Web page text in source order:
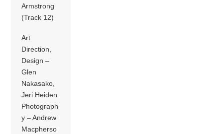
Armstrong
(Track 12)
Art
Direction,
Design –
Glen
Nakasako,
Jeri Heiden
Photograph
y – Andrew
Macpherso